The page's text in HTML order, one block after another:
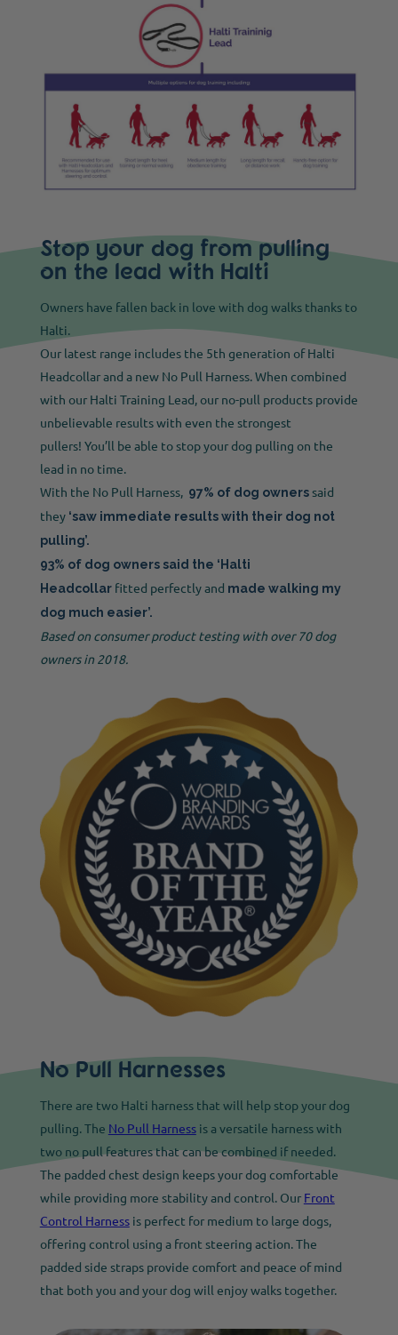
Stop your dog from pulling
on the lead with Halti
Owners have fallen back in love with dog walks thanks to
Halti.
Our latest range includes the 5th generation of Halti
Headcollar and a new No Pull Harness. When combined
with our Halti Training Lead, our no-pull products provide
unbelievable results with even the strongest
pullers! You’ll be able to stop your dog pulling on the
lead in no time.
With the No Pull Harness, 97% of dog ownerssaid
they ‘saw immediate results with their dog not
pulling’.
93% of dog owners said the ‘Halti
Headcollarfitted perfectly and made walking my
dog much easier’.
Based on consumer product testing with over 70 dog
owners in 2018.
No Pull Harnesses
There are two Halti harness that will help stop your dog
pulling. The No Pull Harnessis a versatile harness with
two no pull features that can be combined if needed.
The padded chest design keeps your dog comfortable
while providing more stability and control. Our Front
Control Harnessis perfect for medium to large dogs,
offering control using a front steering action. The
padded side straps provide comfort and peace of mind
that both you and your dog will enjoy walks together.